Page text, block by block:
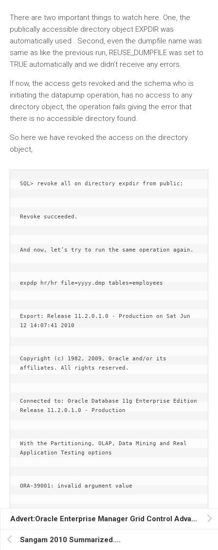
There are two important things to watch here. One, the
publically accessible directory object EXPDIR was
automatically used . Second, even the dumpfile name was
same as like the previous run, REUSE_DUMPFILE was set to
TRUE automatically and we didn’t receive any errors.
If now, the access gets revoked and the schema who is
initiating the datapump operation, has no access to any
directory object, the operation fails giving the error that
there is no accessible directory found.
So here we have revoked the access on the directory
object,
SQL> revoke all on directory expdir from public;
Revoke succeeded.
And now, let’s try to run the same operation again.
expdp hr/hr file=yyyy.dmp tables=employees
Export: Release 11.2.0.1.0 - Production on Sat Jun
12 14:07:41 2010
Copyright (c) 1982, 2009, Oracle and/or its
affiliates. All rights reserved.
Connected to: Oracle Database 11g Enterprise Edition
Release 11.2.0.1.0 - Production
With the Partitioning, OLAP, Data Mining and Real
Application Testing options
ORA-39001: invalid argument value
ORA-39000: bad dump file specification Advert:Oracle Enterprise Manager Grid Control Advanced OEM Techniques for the Real World(Porus Homi Havewala)….
Sangam 2010 Summarized….